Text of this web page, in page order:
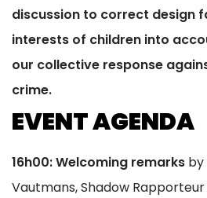
discussion to correct design
interests of children into
our collective response
crime.
EVENT AGENDA
16h00: Welcoming remarks by
Vautmans, Shadow